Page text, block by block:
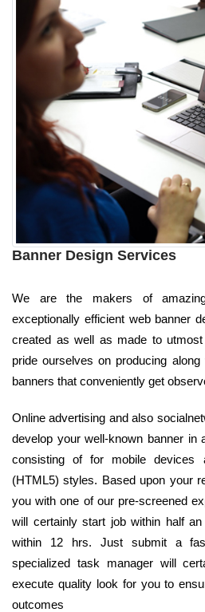
Banner Design Services
We are the makers of
exceptionally efficient web banner
created as well as made to
pride ourselves on producing
banners that conveniently get
Online advertising and also
develop your well-known banner in
consisting of for mobile devices
(HTML5) styles. Based upon your
you with one of our pre-screened
will certainly start job within half
within 12 hrs. Just submit a
specialized task manager will
execute quality look for you to
outcomes